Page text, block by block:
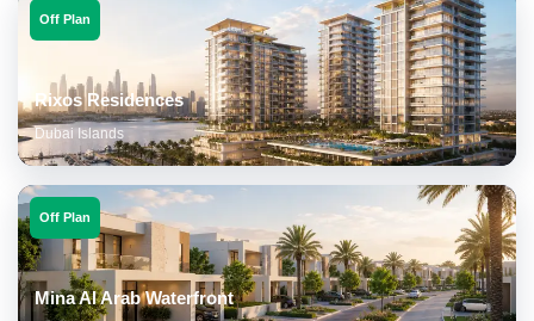
Off Plan
Rixos Residences
Dubai Islands
Off Plan
Mina Al Arab Waterfront